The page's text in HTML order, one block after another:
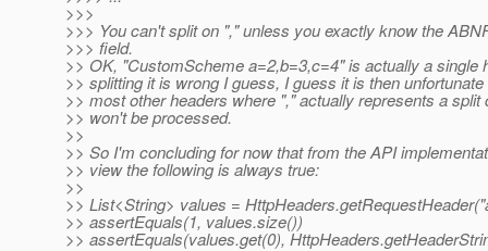
>>>
>>> You can't split on "," unless you exactly know the
>>> field.
>> OK, "CustomScheme a=2,b=3,c=4" is actually a single
>> splitting it is wrong I guess, I guess it is then unfortunate
>> most other headers where "," actually represents a split
>> won't be processed.
>>
>> So I'm concluding for now that from the API
>> view the following is always true:
>>
>> List<String> values =
>> assertEquals(1, values.size())
>> assertEquals(values.get(0),